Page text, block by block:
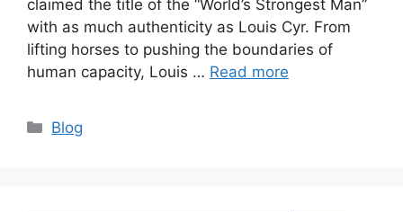
claimed the title of the “World’s Strongest Man”
with as much authenticity as Louis Cyr. From
lifting horses to pushing the boundaries of
human capacity, Louis … Read more
Categories
Blog